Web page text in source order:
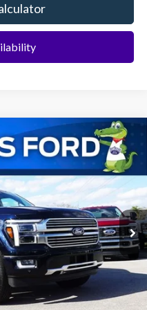
Model:W7L
Ext. Int.
FINANCE
$78,815
-$1,000
$77,815